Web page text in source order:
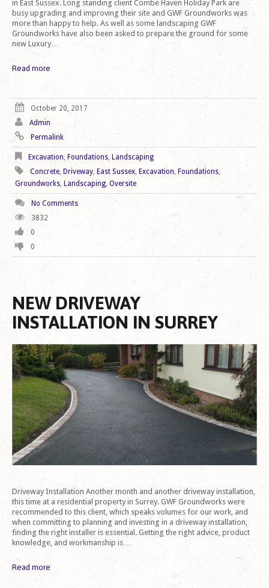
in East Sussex. Long standing client Combe Haven Holiday Park are
busy upgrading and improving their site and GWF Groundworks was
more than happy to help. As well as some landscaping GWF
Groundworks have also been asked to prepare the ground for some
new Luxury…
Read more
October 20, 2017
Admin
Permalink
Excavation Foundations Landscaping
Concrete Driveway East Sussex Excavation Foundations
Groundworks Landscaping Oversite
No Comments
3832
0
0
NEW DRIVEWAY
INSTALLATION IN SURREY
Driveway Installation Another month and another driveway installation,
this time at a residential property in Surrey. GWF Groundworks were
recommended to this client, which speaks volumes for our work, and
when committing to planning and investing in a driveway installation,
finding the right installer is essential. Getting the right advice, product
knowledge, and workmanship is…
Read more